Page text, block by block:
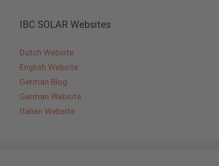
IBC SOLAR Websites
Dutch Website
English Website
German Blog
German Website
Italian Website